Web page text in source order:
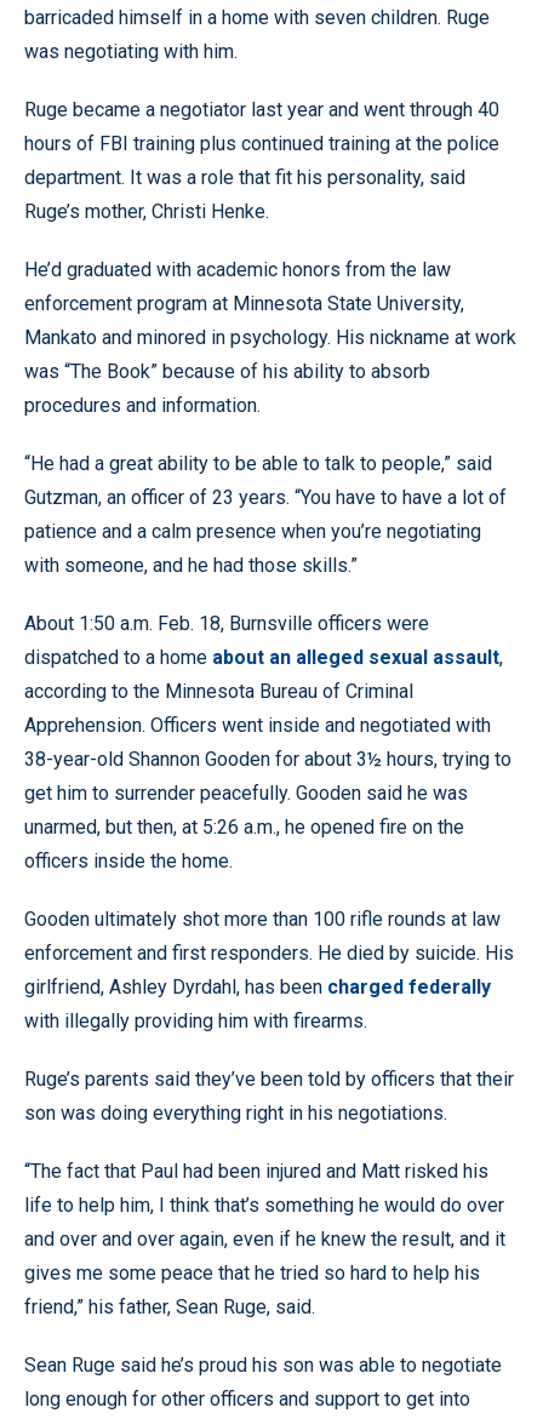
barricaded himself in a home with seven children. Ruge
was negotiating with him.
Ruge became a negotiator last year and went through 40
hours of FBI training plus continued training at the police
department. It was a role that fit his personality, said
Ruge’s mother, Christi Henke.
He’d graduated with academic honors from the law
enforcement program at Minnesota State University,
Mankato and minored in psychology. His nickname at work
was “The Book” because of his ability to absorb
procedures and information.
“He had a great ability to be able to talk to people,” said
Gutzman, an officer of 23 years. “You have to have a lot of
patience and a calm presence when you’re negotiating
with someone, and he had those skills.”
About 1:50 a.m. Feb. 18, Burnsville officers were
dispatched to a home about an alleged sexual assault,
according to the Minnesota Bureau of Criminal
Apprehension. Officers went inside and negotiated with
38-year-old Shannon Gooden for about 3½ hours, trying to
get him to surrender peacefully. Gooden said he was
unarmed, but then, at 5:26 a.m., he opened fire on the
officers inside the home.
Gooden ultimately shot more than 100 rifle rounds at law
enforcement and first responders. He died by suicide. His
girlfriend, Ashley Dyrdahl, has been charged federally
with illegally providing him with firearms.
Ruge’s parents said they’ve been told by officers that their
son was doing everything right in his negotiations.
“The fact that Paul had been injured and Matt risked his
life to help him, I think that’s something he would do over
and over and over again, even if he knew the result, and it
gives me some peace that he tried so hard to help his
friend,” his father, Sean Ruge, said.
Sean Ruge said he’s proud his son was able to negotiate
long enough for other officers and support to get into